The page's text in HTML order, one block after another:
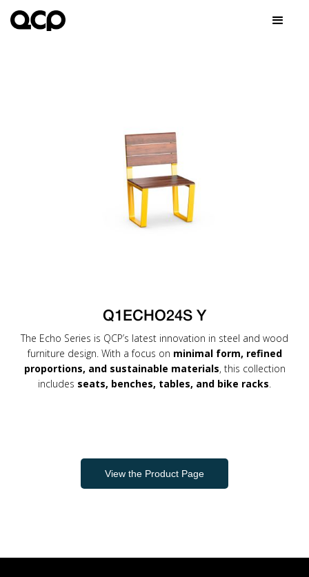
Q1ECHO24S Y
The Echo Series is QCP’s latest innovation in steel and wood
furniture design. With a focus on minimal form, refined
proportions, and sustainable materials, this collection
includes seats, benches, tables, and bike racks.
View the Product Page